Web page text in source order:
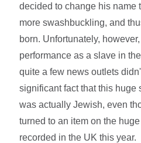
decided to change his name
more swashbuckling, and
born. Unfortunately,
performance as a slave in
quite a few news outlets
significant fact that this huge
was actually Jewish, even
turned to an item on the
recorded in the UK this year.